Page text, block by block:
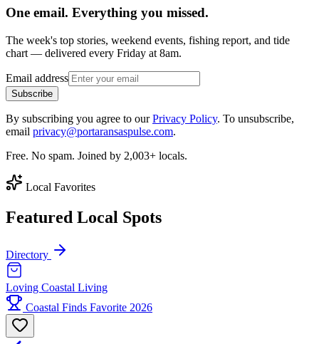
One email. Everything you missed.
The week's top stories, weekend events, fishing report, and tide
chart — delivered every Friday at 8am.
Email address
Subscribe
By subscribing you agree to ourPrivacy Policy. To unsubscribe,
email privacy@portaransaspulse.com.
Free. No spam. Joined by 2,003+ locals.
Local Favorites
Featured Local Spots
Directory
Loving Coastal Living
Coastal Finds Favorite 2026